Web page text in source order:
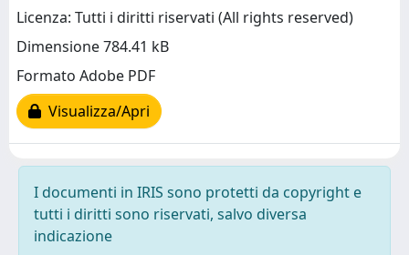
Licenza: Tutti i diritti riservati (All rights reserved)
Dimensione 784.41 kB
Formato Adobe PDF
Visualizza/Apri
I documenti in IRIS sono protetti da copyright e
tutti i diritti sono riservati, salvo diversa
indicazione